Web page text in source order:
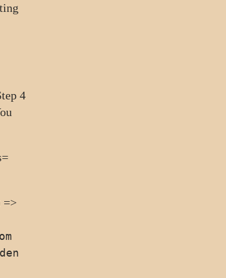
4
=>